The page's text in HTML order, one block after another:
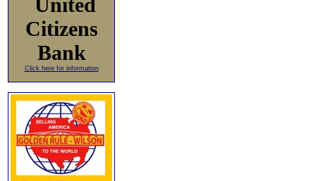
Citizens
Bank
Click here for information